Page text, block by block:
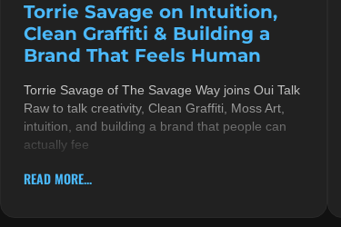
Torrie Savage on Intuition,
Clean Graffiti & Building a
Brand That Feels Human
Torrie Savage of The Savage Way joins Oui Talk
Raw to talk creativity, Clean Graffiti, Moss Art,
intuition, and building a brand that people can
actually fee
READ MORE...